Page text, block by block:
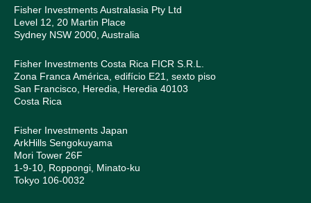
Fisher Investments Australasia Pty Ltd
Level 12, 20 Martin Place
Sydney NSW 2000, Australia
Fisher Investments Costa Rica FICR S.R.L.
Zona Franca América, edifício E21, sexto piso
San Francisco, Heredia, Heredia 40103
Costa Rica
Fisher Investments Japan
ArkHills Sengokuyama
Mori Tower 26F
1-9-10, Roppongi, Minato-ku
Tokyo 106-0032